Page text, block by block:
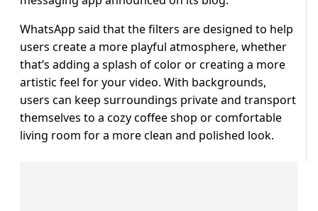
WhatsApp said that the filters are designed to help
users create a more playful atmosphere, whether
that’s adding a splash of color or creating a more
artistic feel for your video. With backgrounds,
users can keep surroundings private and transport
themselves to a cozy coffee shop or comfortable
living room for a more clean and polished look.